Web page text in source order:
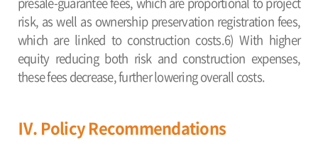
risk, as well as ownership preservation registration fees,
which are linked to construction costs.6) With higher
equity reducing both risk and construction expenses,
these fees decrease, further lowering overall costs.
Ⅳ. Policy Recommendations